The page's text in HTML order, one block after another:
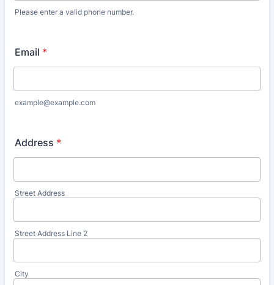
Please enter a valid phone number.
Email *
example@example.com
Address *
Street Address
Street Address Line 2
City